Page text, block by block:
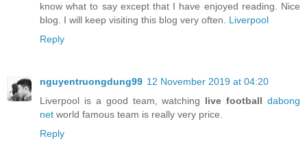
know what to say except that I have enjoyed reading. Nice
blog. I will keep visiting this blog very often. Liverpool
Reply
nguyentruongdung99 12 November 2019 at 04:20
Liverpool is a good team, watching live football dabong
net world famous team is really very price.
Reply